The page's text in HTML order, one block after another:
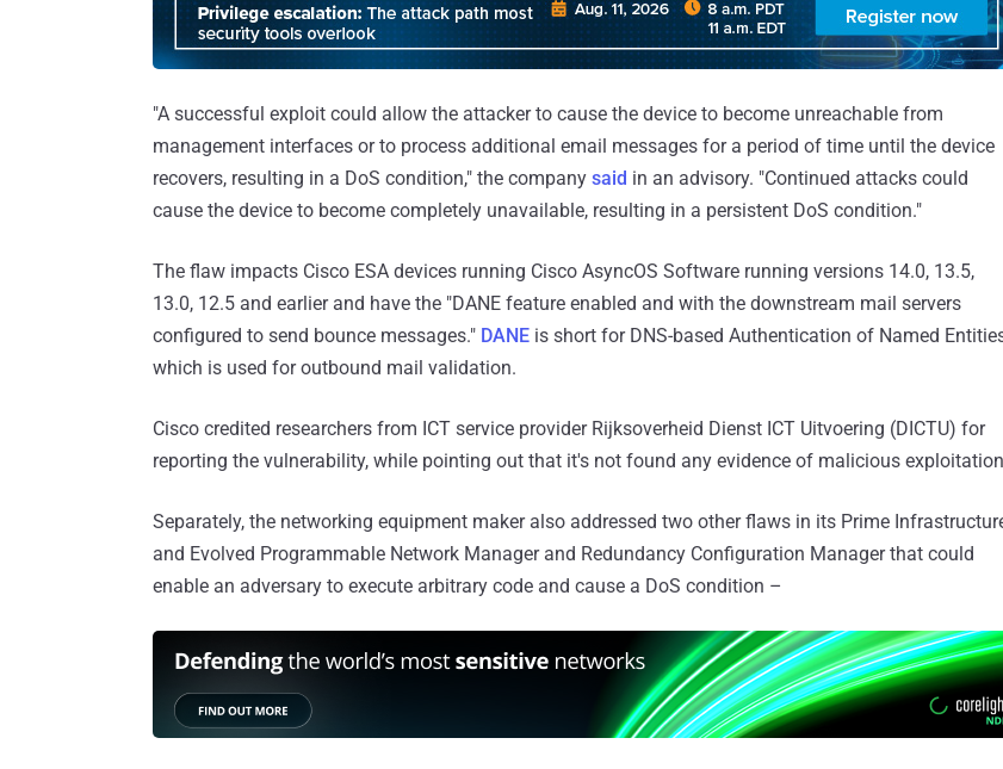
"A successful exploit could allow the attacker to cause the device to become unreachable from
management interfaces or to process additional email messages for a period of time until the device
recovers, resulting in a DoS condition," the company said in an advisory. "Continued attacks could
cause the device to become completely unavailable, resulting in a persistent DoS condition."
The flaw impacts Cisco ESA devices running Cisco AsyncOS Software running versions 14.0, 13.5,
13.0, 12.5 and earlier and have the "DANE feature enabled and with the downstream mail servers
configured to send bounce messages." DANE is short for DNS-based Authentication of Named
which is used for outbound mail validation.
Cisco credited researchers from ICT service provider Rijksoverheid Dienst ICT Uitvoering (DICTU) for
reporting the vulnerability, while pointing out that it's not found any evidence of malicious
Separately, the networking equipment maker also addressed two other flaws in its Prime
and Evolved Programmable Network Manager and Redundancy Configuration Manager that could
enable an adversary to execute arbitrary code and cause a DoS condition –